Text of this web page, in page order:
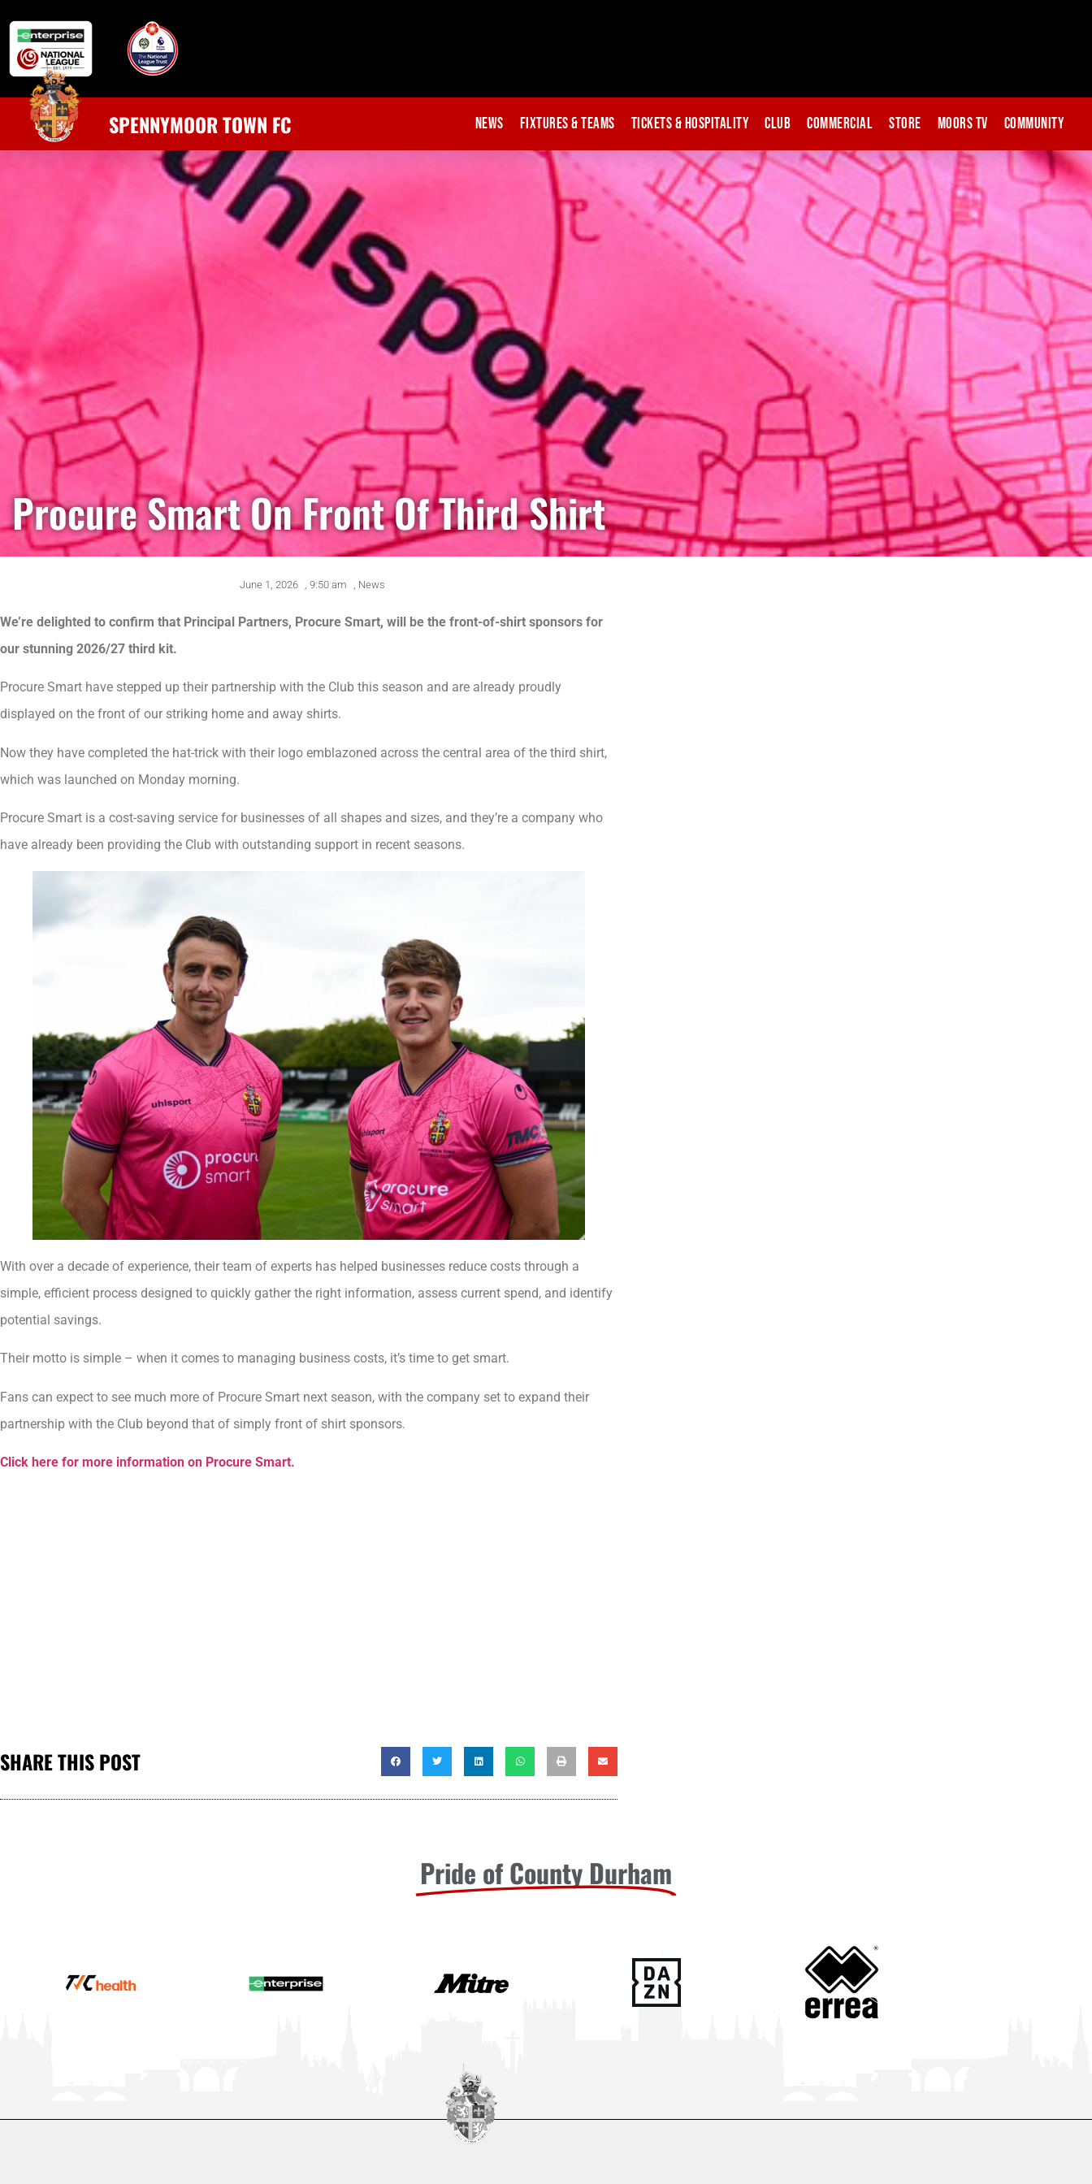
SPENNYMOOR TOWN FC News Fixtures & Teams Tickets & Hospitality Club Commercial Store Moors TV Community
Procure Smart On Front Of Third Shirt
June 1, 2026 , 9:50 am , News
We’re delighted to confirm that Principal Partners, Procure Smart, will be the front-of-shirt sponsors for
our stunning 2026/27 third kit.
Procure Smart have stepped up their partnership with the Club this season and are already proudly
displayed on the front of our striking home and away shirts.
Now they have completed the hat-trick with their logo emblazoned across the central area of the third shirt,
which was launched on Monday morning.
Procure Smart is a cost-saving service for businesses of all shapes and sizes, and they’re a company who
have already been providing the Club with outstanding support in recent seasons.
With over a decade of experience, their team of experts has helped businesses reduce costs through a
simple, efficient process designed to quickly gather the right information, assess current spend, and identify
potential savings.
Their motto is simple – when it comes to managing business costs, it’s time to get smart.
Fans can expect to see much more of Procure Smart next season, with the company set to expand their
partnership with the Club beyond that of simply front of shirt sponsors.
Click here for more information on Procure Smart.
SHARE THIS POST
Pride of County Durham